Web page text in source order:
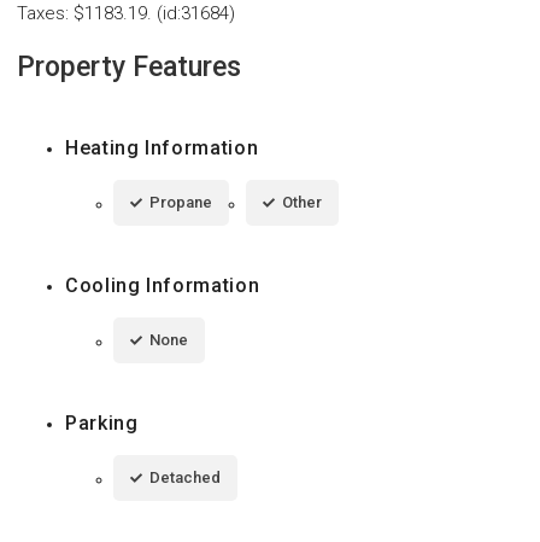
Taxes: $1183.19. (id:31684)
Property Features
Heating Information
Propane Other
Cooling Information
None
Parking
Detached